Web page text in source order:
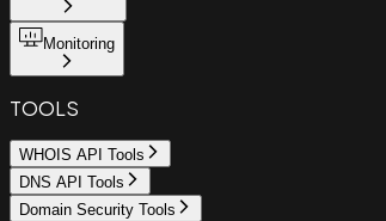
Monitoring
TOOLS
WHOIS API Tools
DNS API Tools
Domain Security Tools